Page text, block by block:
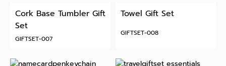
Cork Base Tumbler Gift
Set
GIFTSET-007
Towel Gift Set
GIFTSET-008